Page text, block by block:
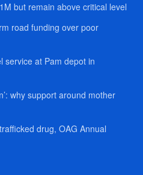
but remain above critical level
road funding over poor
service at Pam depot in
why support around mother
drug, OAG Annual